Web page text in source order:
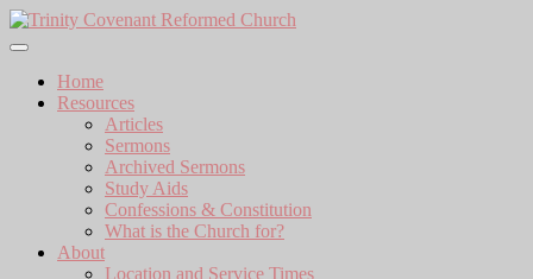
Skip
to
Home
Resources
Articles
Sermons
Archived Sermons
Study Aids
Confessions & Constitution
What is the Church for?
About
Location and Service Times